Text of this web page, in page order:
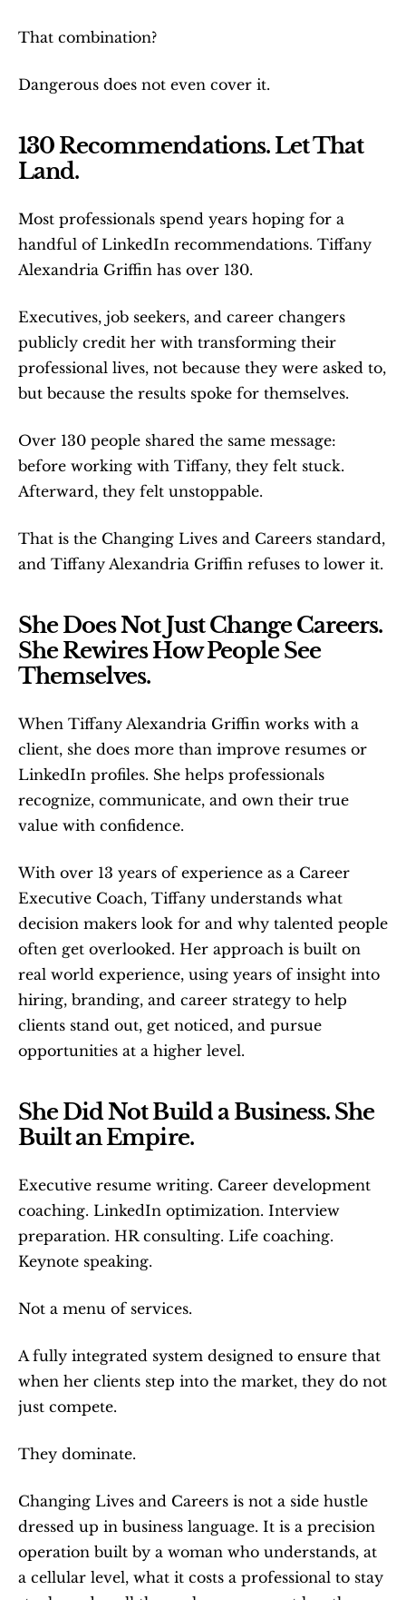
That combination?
Dangerous does not even cover it.
130 Recommendations. Let That
Land.
Most professionals spend years hoping for a
handful of LinkedIn recommendations. Tiffany
Alexandria Griffin has over 130.
Executives, job seekers, and career changers
publicly credit her with transforming their
professional lives, not because they were asked to,
but because the results spoke for themselves.
Over 130 people shared the same message:
before working with Tiffany, they felt stuck.
Afterward, they felt unstoppable.
That is the Changing Lives and Careers standard,
and Tiffany Alexandria Griffin refuses to lower it.
She Does Not Just Change Careers.
She Rewires How People See
Themselves.
When Tiffany Alexandria Griffin works with a
client, she does more than improve resumes or
LinkedIn profiles. She helps professionals
recognize, communicate, and own their true
value with confidence.
With over 13 years of experience as a Career
Executive Coach, Tiffany understands what
decision makers look for and why talented people
often get overlooked. Her approach is built on
real world experience, using years of insight into
hiring, branding, and career strategy to help
clients stand out, get noticed, and pursue
opportunities at a higher level.
She Did Not Build a Business. She
Built an Empire.
Executive resume writing. Career development
coaching. LinkedIn optimization. Interview
preparation. HR consulting. Life coaching.
Keynote speaking.
Not a menu of services.
A fully integrated system designed to ensure that
when her clients step into the market, they do not
just compete.
They dominate.
Changing Lives and Careers is not a side hustle
dressed up in business language. It is a precision
operation built by a woman who understands, at
a cellular level, what it costs a professional to stay